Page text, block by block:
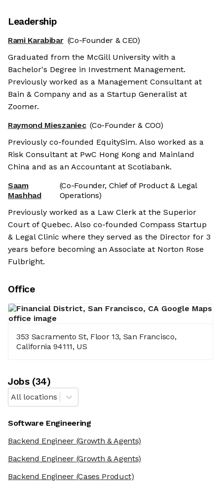
Leadership
Rami Karabibar (Co-Founder & CEO)
Graduated from the McGill University with a
Bachelor's Degree in Investment Management.
Previously worked as a Management Consultant at
Bain & Company and as a Startup Generalist at
Zoomer.
Raymond Mieszaniec (Co-Founder & COO)
Previously co-founded EquitySim. Also worked as a
Risk Consultant at PwC Hong Kong and Mainland
China and as an Accountant at Scotiabank.
Saam
Mashhad
(Co-Founder, Chief of Product & Legal
Operations)
Previously worked as a Law Clerk at the Superior
Court of Quebec. Also co-founded Compass Startup
& Legal Clinic where they served as the Director for 3
years before becoming an Associate at Norton Rose
Fulbright.
Office
353 Sacramento St, Floor 13, San Francisco,
California 94111, US
Jobs(34)
All locations
Software Engineering
Backend Engineer(Growth & Agents)
Backend Engineer(Growth & Agents)
Backend Engineer(Cases Product)